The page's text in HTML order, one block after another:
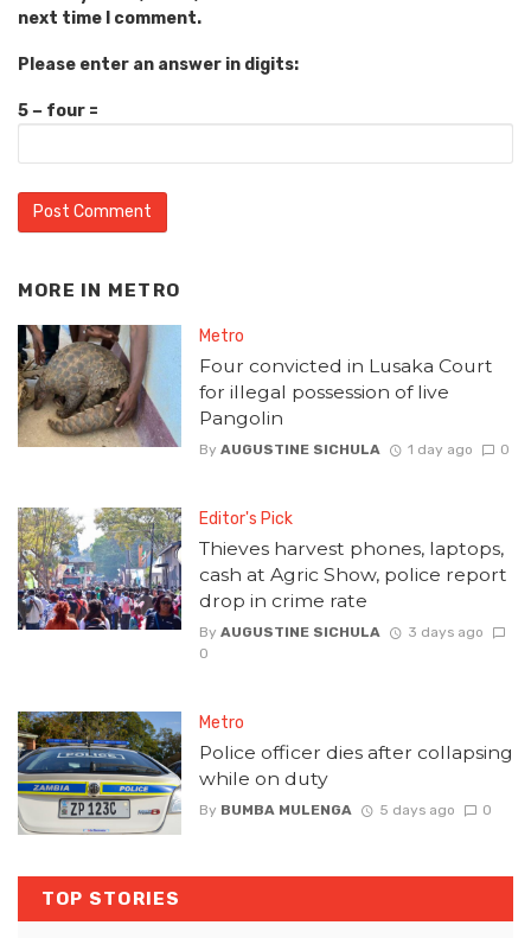
next time I comment.
Please enter an answer in digits:
5 − four =
MORE IN METRO
Metro
Four convicted in Lusaka Court
for illegal possession of live
Pangolin
By AUGUSTINE SICHULA 1 day ago 0
Editor's Pick
Thieves harvest phones, laptops,
cash at Agric Show, police report
drop in crime rate
By AUGUSTINE SICHULA
3 days ago
0
Metro
Police officer dies after collapsing
while on duty
By BUMBA MULENGA 5 days ago 0
TOP STORIES